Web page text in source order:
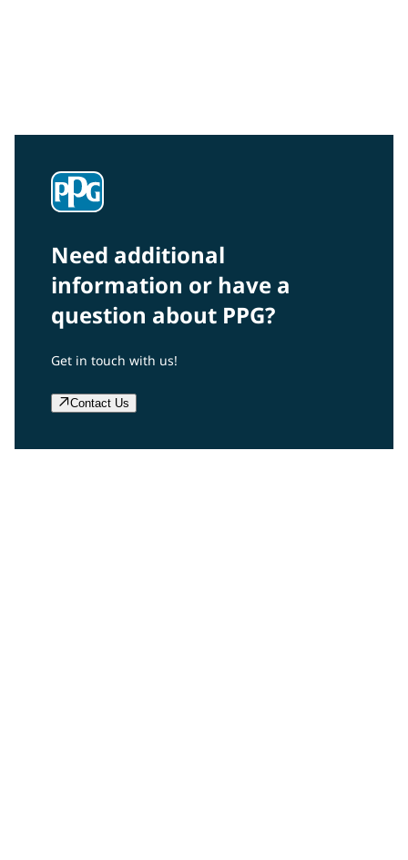
Need additional
information or have a
question about PPG?
Get in touch with us!
Contact Us